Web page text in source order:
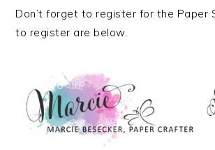
Don’t forget to register for the Paper
to register are below.